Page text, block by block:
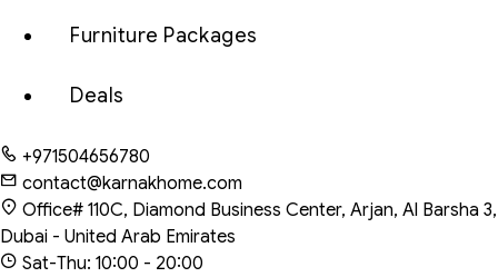
Furniture Packages
Deals
+971504656780
contact@karnakhome.com
Office# 110C, Diamond Business Center, Arjan, Al Barsha 3,
Dubai - United Arab Emirates
Sat-Thu: 10:00 - 20:00